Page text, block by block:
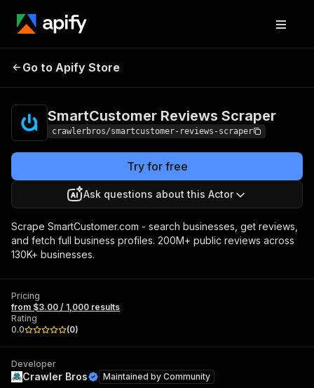
SmartCustomer
Go to Apify Store
SmartCustomer Reviews Scraper
crawlerbros/smartcustomer-reviews-scraper
Try for free
Ask questions about this Actor
Scrape SmartCustomer.com - search businesses, get reviews,
and fetch full business profiles. 200M+ public reviews across
130K+ businesses.
Pricing
from $3.00 / 1,000 results
Rating
0.0
(0)
Developer
Crawler Bros Maintained by Community